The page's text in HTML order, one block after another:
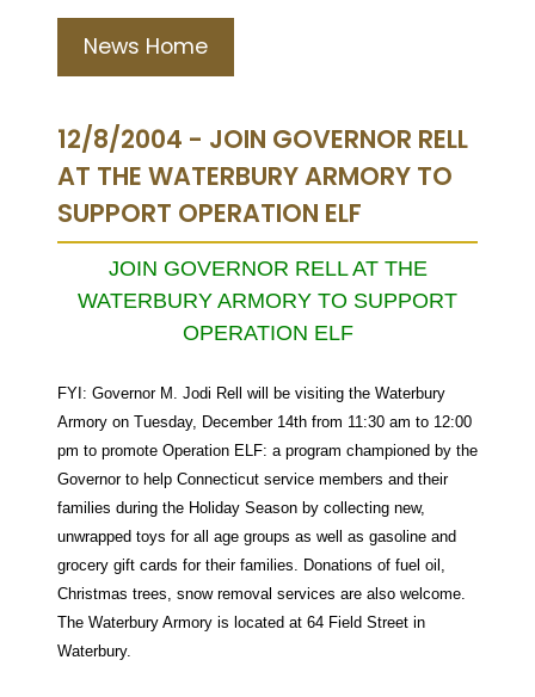
News Home
12/8/2004 - JOIN GOVERNOR RELL
AT THE WATERBURY ARMORY TO
SUPPORT OPERATION ELF
JOIN GOVERNOR RELL AT THE
WATERBURY ARMORY TO SUPPORT
OPERATION ELF
FYI: Governor M. Jodi Rell will be visiting the Waterbury
Armory on Tuesday, December 14th from 11:30 am to 12:00
pm to promote Operation ELF: a program championed by the
Governor to help Connecticut service members and their
families during the Holiday Season by collecting new,
unwrapped toys for all age groups as well as gasoline and
grocery gift cards for their families. Donations of fuel oil,
Christmas trees, snow removal services are also welcome.
The Waterbury Armory is located at 64 Field Street in
Waterbury.